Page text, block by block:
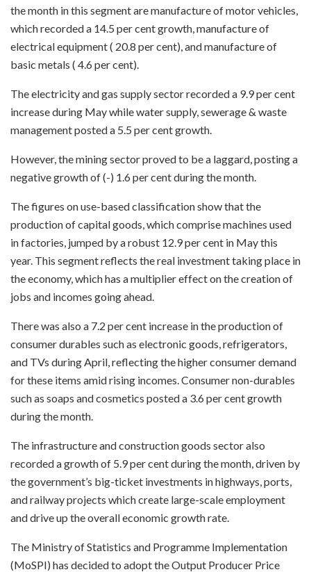
the month in this segment are manufacture of motor vehicles,
which recorded a 14.5 per cent growth, manufacture of
electrical equipment ( 20.8 per cent), and manufacture of
basic metals ( 4.6 per cent).
The electricity and gas supply sector recorded a 9.9 per cent
increase during May while water supply, sewerage & waste
management posted a 5.5 per cent growth.
However, the mining sector proved to be a laggard, posting a
negative growth of (-) 1.6 per cent during the month.
The figures on use-based classification show that the
production of capital goods, which comprise machines used
in factories, jumped by a robust 12.9 per cent in May this
year. This segment reflects the real investment taking place in
the economy, which has a multiplier effect on the creation of
jobs and incomes going ahead.
There was also a 7.2 per cent increase in the production of
consumer durables such as electronic goods, refrigerators,
and TVs during April, reflecting the higher consumer demand
for these items amid rising incomes. Consumer non-durables
such as soaps and cosmetics posted a 3.6 per cent growth
during the month.
The infrastructure and construction goods sector also
recorded a growth of 5.9 per cent during the month, driven by
the government’s big-ticket investments in highways, ports,
and railway projects which create large-scale employment
and drive up the overall economic growth rate.
The Ministry of Statistics and Programme Implementation
(MoSPI) has decided to adopt the Output Producer Price